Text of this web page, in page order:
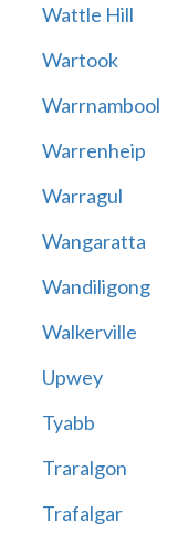
Wattle Hill
Wartook
Warrnambool
Warrenheip
Warragul
Wangaratta
Wandiligong
Walkerville
Upwey
Tyabb
Traralgon
Trafalgar